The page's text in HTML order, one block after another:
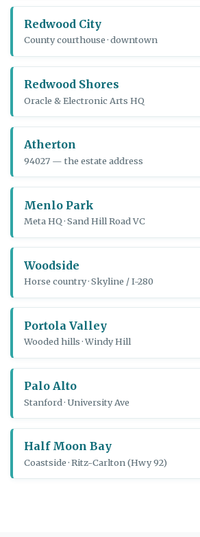
Redwood City
County courthouse · downtown
Redwood Shores
Oracle & Electronic Arts HQ
Atherton
94027 — the estate address
Menlo Park
Meta HQ · Sand Hill Road VC
Woodside
Horse country · Skyline / I-280
Portola Valley
Wooded hills · Windy Hill
Palo Alto
Stanford · University Ave
Half Moon Bay
Coastside · Ritz-Carlton (Hwy 92)